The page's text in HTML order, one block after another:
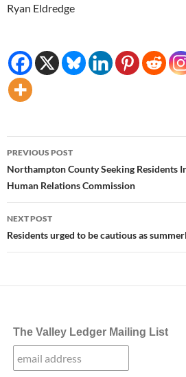
Ryan Eldredge
Post
navigation
PREVIOUS POST
Northampton County Seeking Residents
Human Relations Commission
NEXT POST
Residents urged to be cautious as
The Valley Ledger Mailing List